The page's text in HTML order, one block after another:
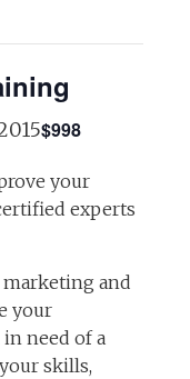
$998
your
experts
and
your
need of a
skills,